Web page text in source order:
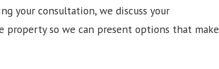
your consultation, we discuss your
property so we can present options that make